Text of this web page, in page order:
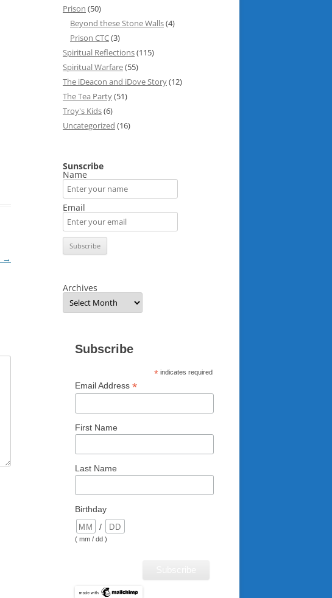
→
Prison (50)
Beyond these Stone Walls(4)
Prison CTC(3)
Spiritual Reflections(115)
Spiritual Warfare(55)
The iDeacon and iDove Story(12)
The Tea Party(51)
Troy's Kids(6)
Uncategorized (16)
Sunscribe
Name
Email
Archives
Subscribe
*indicates required
Email Address *
First Name
Last Name
Birthday
/
( mm / dd )